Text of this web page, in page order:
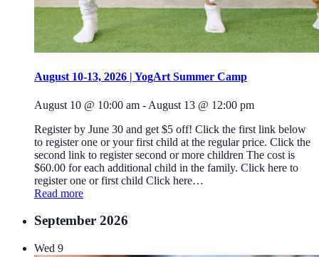
August 10-13, 2026 | YogArt Summer Camp
August 10 @ 10:00 am - August 13 @ 12:00 pm
Register by June 30 and get $5 off! Click the first link below
to register one or your first child at the regular price. Click the
second link to register second or more children The cost is
$60.00 for each additional child in the family. Click here to
register one or first child Click here…
Read more
September 2026
Wed 9